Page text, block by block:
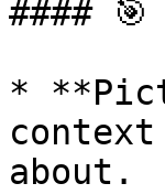
#### 🎯
*
about.